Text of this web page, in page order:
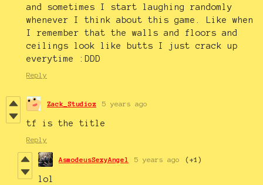
and sometimes I start laughing randomly
whenever I think about this game. Like when
I remember that the walls and floors and
ceilings look like butts I just crack up
everytime :DDD
Reply
Zack_Studioz 5 years ago
tf is the title
Reply
AsmodeusSexyAngel 5 years ago (+1)
lol